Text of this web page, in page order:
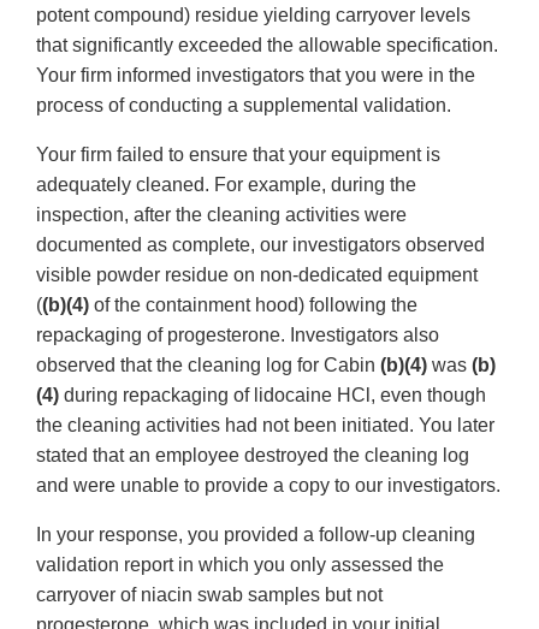
potent compound) residue yielding carryover levels
that significantly exceeded the allowable specification.
Your firm informed investigators that you were in the
process of conducting a supplemental validation.
Your firm failed to ensure that your equipment is
adequately cleaned. For example, during the
inspection, after the cleaning activities were
documented as complete, our investigators observed
visible powder residue on non-dedicated equipment
((b)(4) of the containment hood) following the
repackaging of progesterone. Investigators also
observed that the cleaning log for Cabin (b)(4) was (b)
(4) during repackaging of lidocaine HCl, even though
the cleaning activities had not been initiated. You later
stated that an employee destroyed the cleaning log
and were unable to provide a copy to our investigators.
In your response, you provided a follow-up cleaning
validation report in which you only assessed the
carryover of niacin swab samples but not